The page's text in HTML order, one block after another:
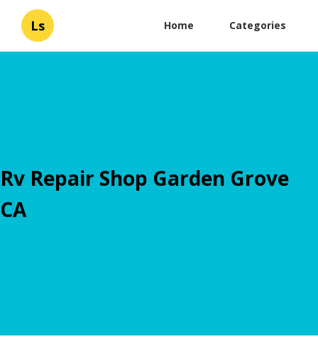
Ls Home Categories
Rv Repair Shop Garden Grove
CA